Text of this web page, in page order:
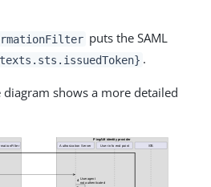
puts the SAML
.
shows a more detailed